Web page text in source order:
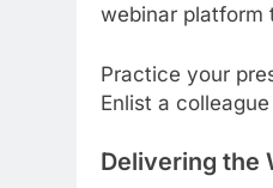
webinar platform
Practice your
Enlist a
Delivering the